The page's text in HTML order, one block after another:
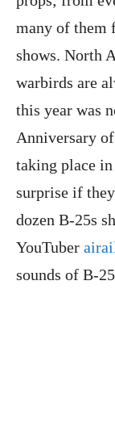
many of them
shows. North
warbirds are
this year was
Anniversary
taking place
surprise if
dozen B-25s
YouTuber
sounds of B-